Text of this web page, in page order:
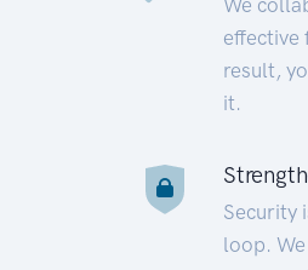
effective
result,
it.
Security
loop.